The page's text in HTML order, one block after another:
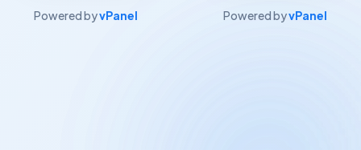
Powered byvPanel Powered byvPanel